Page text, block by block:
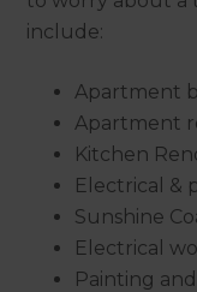
include:
Apartment
Apartment
Kitchen
Electrical &
Sunshine
Electrical
Painting